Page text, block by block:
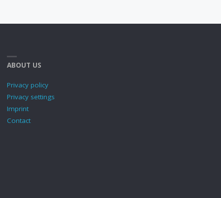
ABOUT US
Privacy policy
Privacy settings
Imprint
Contact